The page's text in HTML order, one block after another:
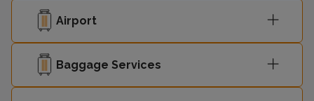
07:24
07:29
07:39 Hunts Cross -
Airport
Baggage Services